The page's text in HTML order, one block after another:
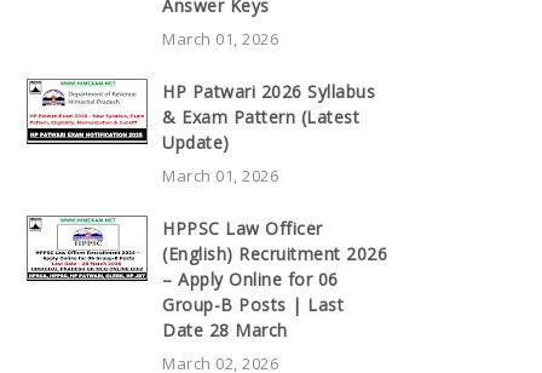
Answer Keys
March 01, 2026
HP Patwari 2026 Syllabus
& Exam Pattern (Latest
Update)
March 01, 2026
HPPSC Law Officer
(English) Recruitment 2026
– Apply Online for 06
Group-B Posts | Last
Date 28 March
March 02, 2026